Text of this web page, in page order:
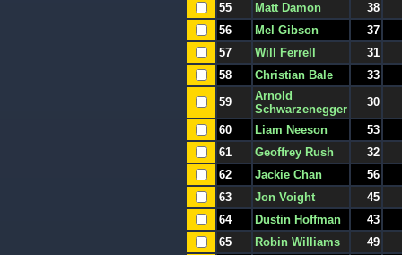
55
Matt Damon
38
56
Mel Gibson
37
57
Will Ferrell
31
58
Christian Bale
33
59
Arnold
Schwarzenegger
30
60 Liam Neeson
53
61
Geoffrey Rush
32
62
Jackie Chan
56
63
Jon Voight
45
64
Dustin Hoffman
43
65
Robin Williams
49